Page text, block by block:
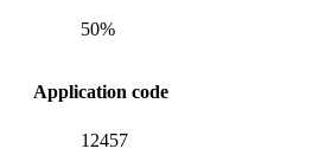
50%
Application code
12457